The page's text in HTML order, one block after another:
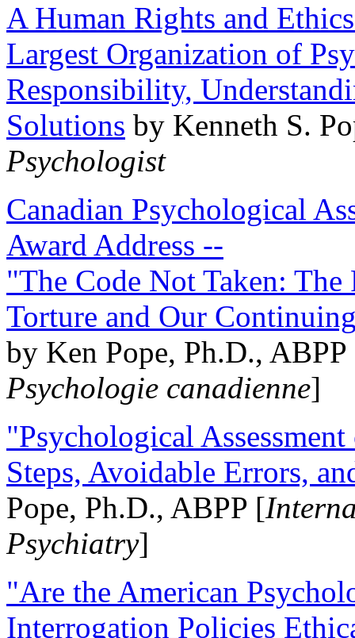
A Human Rights and
Largest Organization of
Responsibility,
Solutions by Kenneth S.
Psychologist
Canadian Psychological
Award Address --
"The Code Not Taken:
Torture and Our
by Ken Pope, Ph.D.,
Psychologie canadienne]
"Psychological
Steps, Avoidable Errors,
Pope, Ph.D., ABPP [
Psychiatry]
"Are the American
Interrogation Policies